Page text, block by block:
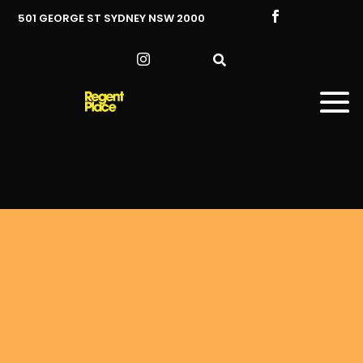
501 GEORGE ST SYDNEY NSW 2000 
 